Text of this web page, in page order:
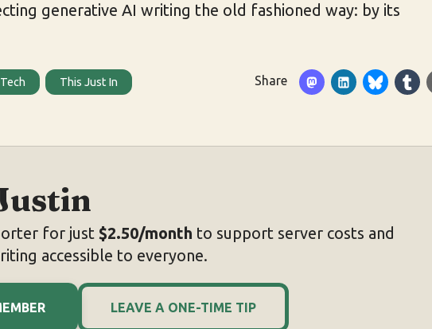
generative AI writing the old fashioned way: by its
Share
Tech This Just In
for just $2.50/month to support server costs and
accessible to everyone.
LEAVE A ONE-TIME TIP